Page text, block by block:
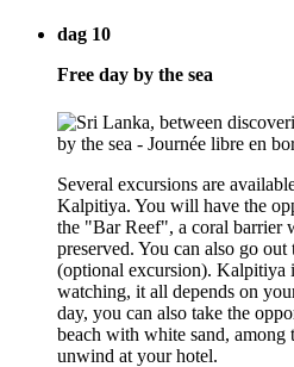
dag 10
Free day by the sea
Several excursions are
Kalpitiya. You will have the
the "Bar Reef", a coral barrier
preserved. You can also go
(optional excursion). Kalpitiya
watching, it all depends on
day, you can also take the
beach with white sand, among
unwind at your hotel.